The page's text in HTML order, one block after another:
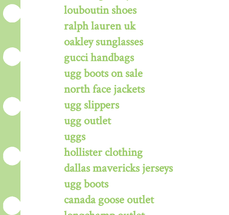
louboutin shoes
ralph lauren uk
oakley sunglasses
gucci handbags
ugg boots on sale
north face jackets
ugg slippers
ugg outlet
uggs
hollister clothing
dallas mavericks jerseys
ugg boots
canada goose outlet